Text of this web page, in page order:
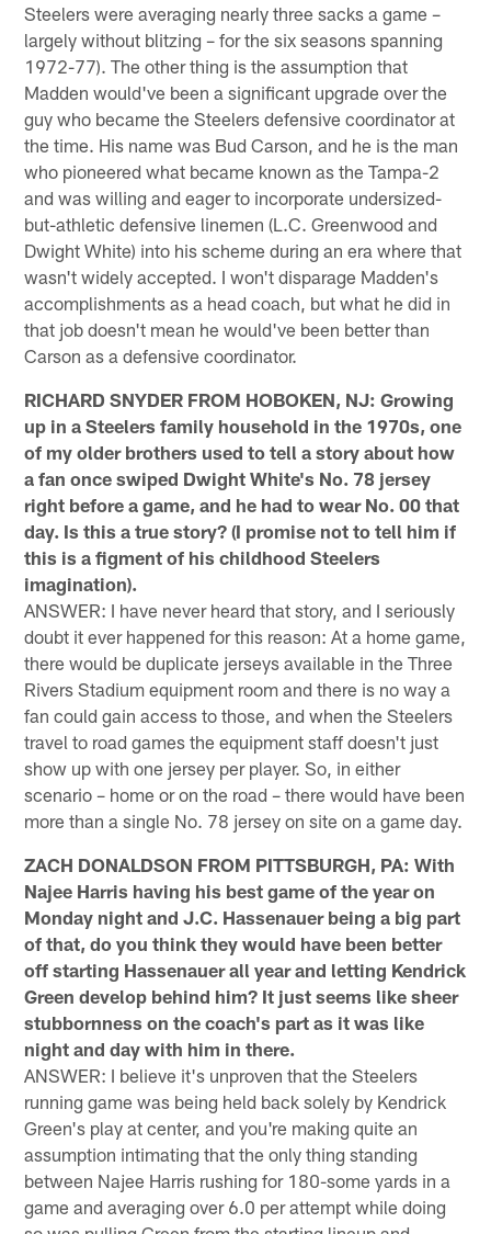
Steelers were averaging nearly three sacks a game –
largely without blitzing – for the six seasons spanning
1972-77). The other thing is the assumption that
Madden would've been a significant upgrade over the
guy who became the Steelers defensive coordinator at
the time. His name was Bud Carson, and he is the man
who pioneered what became known as the Tampa-2
and was willing and eager to incorporate undersized-
but-athletic defensive linemen (L.C. Greenwood and
Dwight White) into his scheme during an era where that
wasn't widely accepted. I won't disparage Madden's
accomplishments as a head coach, but what he did in
that job doesn't mean he would've been better than
Carson as a defensive coordinator.
RICHARD SNYDER FROM HOBOKEN, NJ: Growing
up in a Steelers family household in the 1970s, one
of my older brothers used to tell a story about how
a fan once swiped Dwight White's No. 78 jersey
right before a game, and he had to wear No. 00 that
day. Is this a true story? (I promise not to tell him if
this is a figment of his childhood Steelers
imagination).
ANSWER: I have never heard that story, and I seriously
doubt it ever happened for this reason: At a home game,
there would be duplicate jerseys available in the Three
Rivers Stadium equipment room and there is no way a
fan could gain access to those, and when the Steelers
travel to road games the equipment staff doesn't just
show up with one jersey per player. So, in either
scenario – home or on the road – there would have been
more than a single No. 78 jersey on site on a game day.
ZACH DONALDSON FROM PITTSBURGH, PA: With
Najee Harris having his best game of the year on
Monday night and J.C. Hassenauer being a big part
of that, do you think they would have been better
off starting Hassenauer all year and letting Kendrick
Green develop behind him? It just seems like sheer
stubbornness on the coach's part as it was like
night and day with him in there.
ANSWER: I believe it's unproven that the Steelers
running game was being held back solely by Kendrick
Green's play at center, and you're making quite an
assumption intimating that the only thing standing
between Najee Harris rushing for 180-some yards in a
game and averaging over 6.0 per attempt while doing